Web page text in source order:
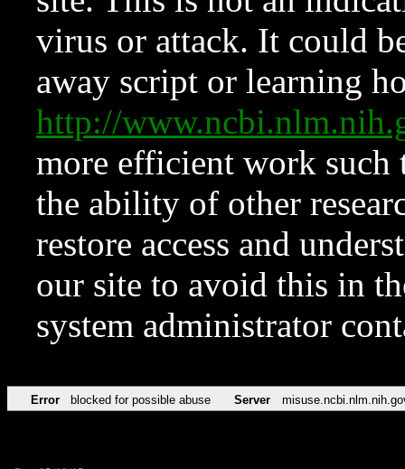
virus or attack. It could
away script or learning
http://
more efficient work such
the ability of other
restore access and
our site to avoid this in
system administrator
Error blocked for possible abuse Server